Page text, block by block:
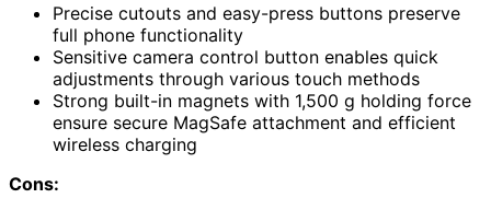
Precise cutouts and easy-press buttons preserve
full phone functionality
Sensitive camera control button enables quick
adjustments through various touch methods
Strong built-in magnets with 1,500 g holding force
ensure secure MagSafe attachment and efficient
wireless charging
Cons: